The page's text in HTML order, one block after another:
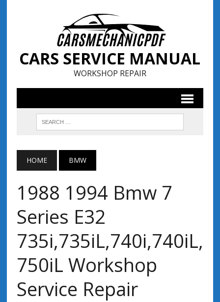
CARS SERVICE MANUAL
WORKSHOP REPAIR
HOME BMW
1988 1994 Bmw 7
Series E32
735i,735iL,740i,740iL,
750iL Workshop
Service Repair